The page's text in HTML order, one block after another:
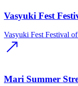
Vasyuki Fest
Vasyuki Fest Festival
Mari Summer